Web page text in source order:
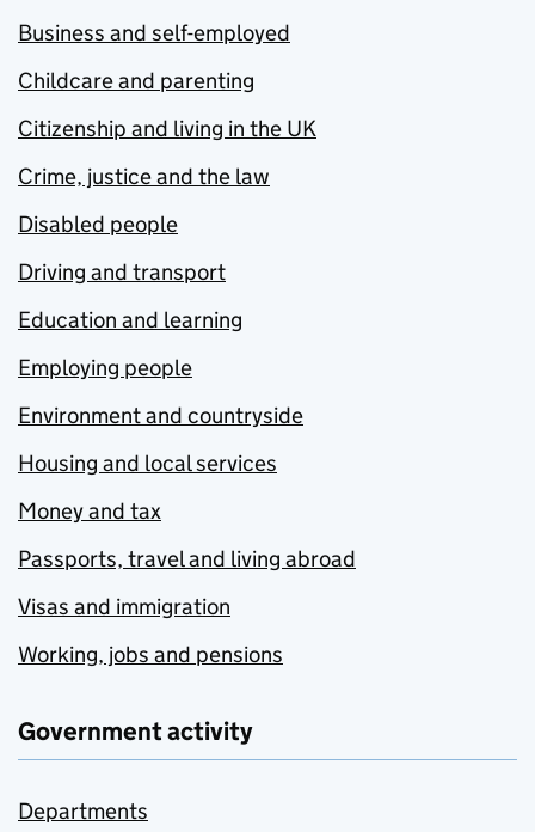
Business and self-employed
Childcare and parenting
Citizenship and living in the UK
Crime, justice and the law
Disabled people
Driving and transport
Education and learning
Employing people
Environment and countryside
Housing and local services
Money and tax
Passports, travel and living abroad
Visas and immigration
Working, jobs and pensions
Government activity
Departments